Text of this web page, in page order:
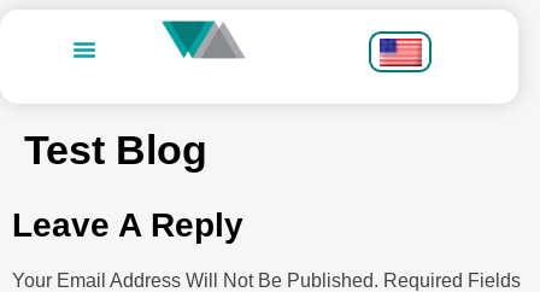
Test Blog
Leave A Reply
Your Email Address Will Not Be Published. Required Fields